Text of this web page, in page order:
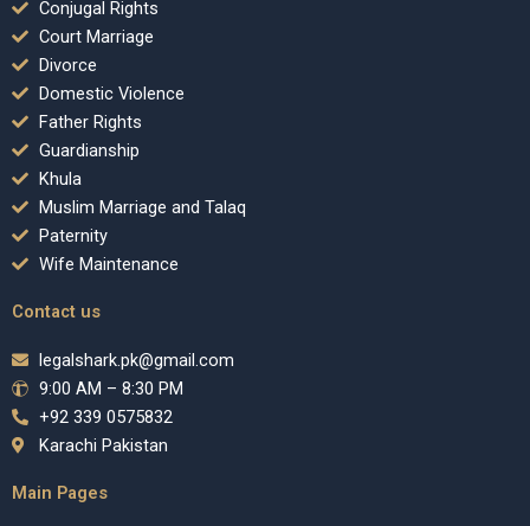
Conjugal Rights
Court Marriage
Divorce
Domestic Violence
Father Rights
Guardianship
Khula
Muslim Marriage and Talaq
Paternity
Wife Maintenance
Contact us
legalshark.pk@gmail.com
9:00 AM – 8:30 PM
+92 339 0575832
Karachi Pakistan
Main Pages